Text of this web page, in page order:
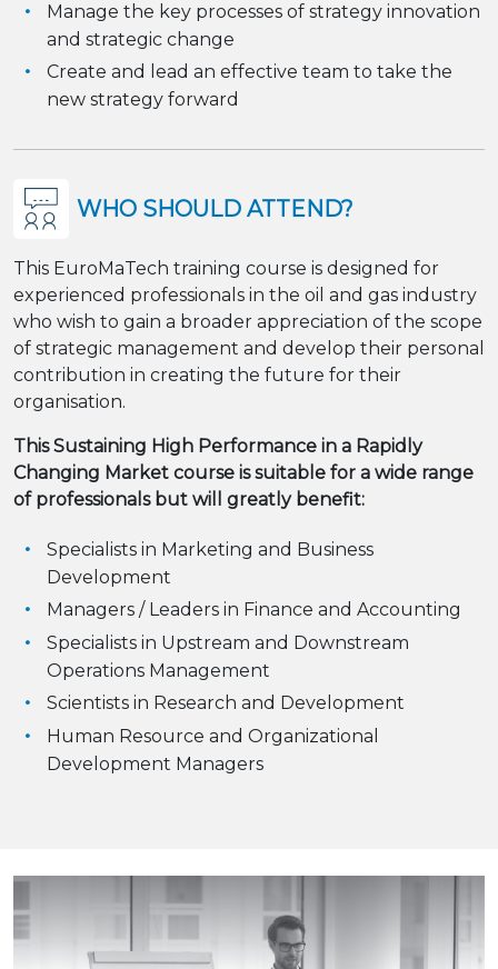
Manage the key processes of strategy innovation
and strategic change
Create and lead an effective team to take the
new strategy forward
WHO SHOULD ATTEND?
This EuroMaTech training course is designed for
experienced professionals in the oil and gas industry
who wish to gain a broader appreciation of the scope
of strategic management and develop their personal
contribution in creating the future for their
organisation.
This Sustaining High Performance in a Rapidly
Changing Market course is suitable for a wide range
of professionals but will greatly benefit:
Specialists in Marketing and Business
Development
Managers / Leaders in Finance and Accounting
Specialists in Upstream and Downstream
Operations Management
Scientists in Research and Development
Human Resource and Organizational
Development Managers